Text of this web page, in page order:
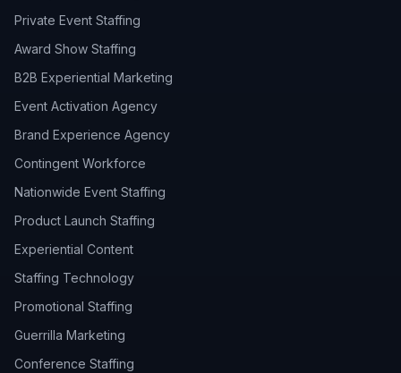
Private Event Staffing
Award Show Staffing
B2B Experiential Marketing
Event Activation Agency
Brand Experience Agency
Contingent Workforce
Nationwide Event Staffing
Product Launch Staffing
Experiential Content
Staffing Technology
Promotional Staffing
Guerrilla Marketing
Conference Staffing